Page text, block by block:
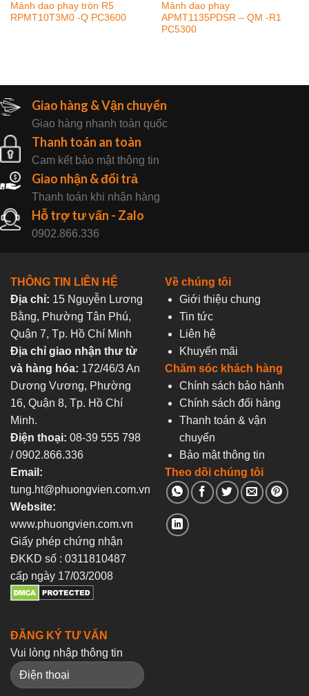
Mảnh dao phay tròn R5
RPMT10T3M0 -Q PC3600
Mảnh dao phay
APMT1135PDSR – QM -R1
PC5300
Giao hàng & Vận chuyển
Giao hàng nhanh toàn quốc
Thanh toán an toàn
Cam kết bảo mật thông tin
Giao nhận & đổi trả
Thanh toán khi nhận hàng
Hỗ trợ tư vấn - Zalo
0902.866.336
THÔNG TIN LIÊN HỆ
Địa chỉ: 15 Nguyễn Lương
Bằng, Phường Tân Phú,
Quận 7, Tp. Hồ Chí Minh
Địa chỉ giao nhận thư từ
và hàng hóa: 172/46/3 An
Dương Vương, Phường
16, Quận 8, Tp. Hồ Chí
Minh.
Điện thoại: 08-39 555 798
/ 0902.866.336
Email:
tung.ht@phuongvien.com.vn
Website:
www.phuongvien.com.vn
Giấy phép chứng nhận
ĐKKD số : 0311810487
cấp ngày 17/03/2008
Về chúng tôi
Giới thiệu chung
Tin tức
Liên hệ
Khuyến mãi
Chăm sóc khách hàng
Chính sách bảo hành
Chính sách đổi hàng
Thanh toán & vận
chuyển
Bảo mật thông tin
Theo dõi chúng tôi
ĐĂNG KÝ TƯ VẤN
Vui lòng nhập thông tin